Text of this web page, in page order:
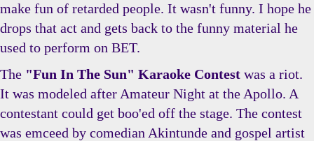
make fun of retarded people. It wasn't funny. I hope he
drops that act and gets back to the funny material he
used to perform on BET.
The "Fun In The Sun" Karaoke Contest was a riot.
It was modeled after Amateur Night at the Apollo. A
contestant could get boo'ed off the stage. The contest
was emceed by comedian Akintunde and gospel artist